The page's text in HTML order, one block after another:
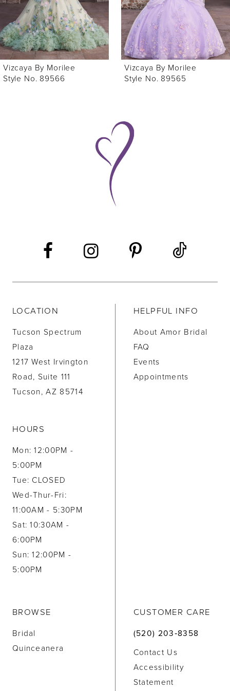
5
6
7
Vizcaya By Morilee
Style No. 89565
Vizcaya By Morilee
Style No. 89563
LOCATION
Tucson Spectrum
Plaza
1217 West Irvington
Road, Suite 111
Tucson, AZ 85714
HOURS
Mon: 12:00PM -
5:00PM
Tue: CLOSED
Wed-Thur-Fri:
11:00AM - 5:30PM
Sat: 10:30AM -
6:00PM
Sun: 12:00PM -
5:00PM
HELPFUL INFO
About Amor Bridal
FAQ
Events
Appointments
BROWSE
Bridal
Quinceanera
CUSTOMER CARE
(520) 203‑8358
Contact Us
Accessibility
Statement